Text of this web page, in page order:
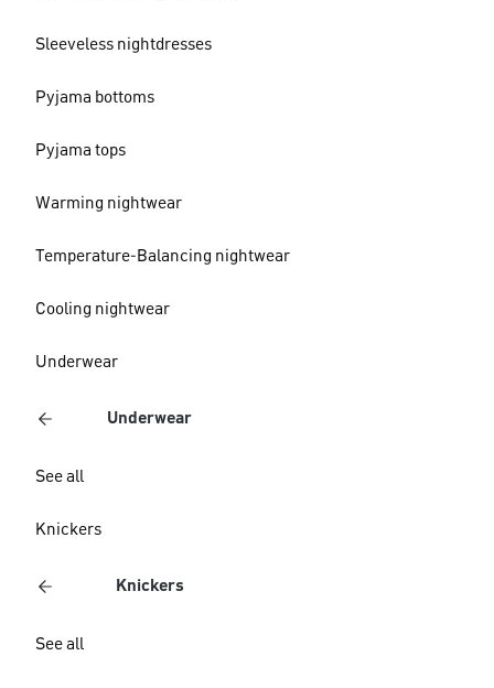
Sleeveless nightdresses
Pyjama bottoms
Pyjama tops
Warming nightwear
Temperature-Balancing nightwear
Cooling nightwear
Underwear
Underwear
See all
Knickers
Knickers
See all